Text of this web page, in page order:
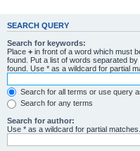
SEARCH QUERY
Search for keywords:
Place + in front of a word which must
found. Put a list of words separated by
found. Use * as a wildcard for partial
Search for all terms or use query
Search for any terms
Search for author:
Use * as a wildcard for partial matches.